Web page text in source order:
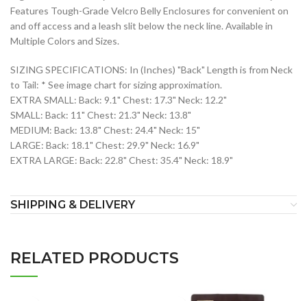
Features Tough-Grade Velcro Belly Enclosures for convenient on
and off access and a leash slit below the neck line. Available in
Multiple Colors and Sizes.
SIZING SPECIFICATIONS: In (Inches) "Back" Length is from Neck
to Tail: * See image chart for sizing approximation.
EXTRA SMALL: Back: 9.1" Chest: 17.3" Neck: 12.2"
SMALL: Back: 11" Chest: 21.3" Neck: 13.8"
MEDIUM: Back: 13.8" Chest: 24.4" Neck: 15"
LARGE: Back: 18.1" Chest: 29.9" Neck: 16.9"
EXTRA LARGE: Back: 22.8" Chest: 35.4" Neck: 18.9"
SHIPPING & DELIVERY
RELATED PRODUCTS